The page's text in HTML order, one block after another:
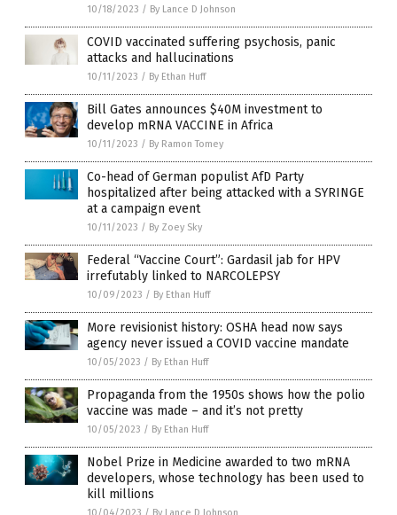
10/18/2023 / By Lance D Johnson
COVID vaccinated suffering psychosis, panic
attacks and hallucinations
10/11/2023 / By Ethan Huff
Bill Gates announces $40M investment to
develop mRNA VACCINE in Africa
10/11/2023 / By Ramon Tomey
Co-head of German populist AfD Party
hospitalized after being attacked with a SYRINGE
at a campaign event
10/11/2023 / By Zoey Sky
Federal “Vaccine Court”: Gardasil jab for HPV
irrefutably linked to NARCOLEPSY
10/09/2023 / By Ethan Huff
More revisionist history: OSHA head now says
agency never issued a COVID vaccine mandate
10/05/2023 / By Ethan Huff
Propaganda from the 1950s shows how the polio
vaccine was made – and it’s not pretty
10/05/2023 / By Ethan Huff
Nobel Prize in Medicine awarded to two mRNA
developers, whose technology has been used to
kill millions